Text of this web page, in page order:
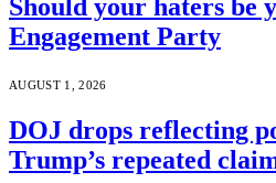
Should your haters be
Engagement Party
AUGUST 1, 2026
DOJ drops reflecting
Trump’s repeated